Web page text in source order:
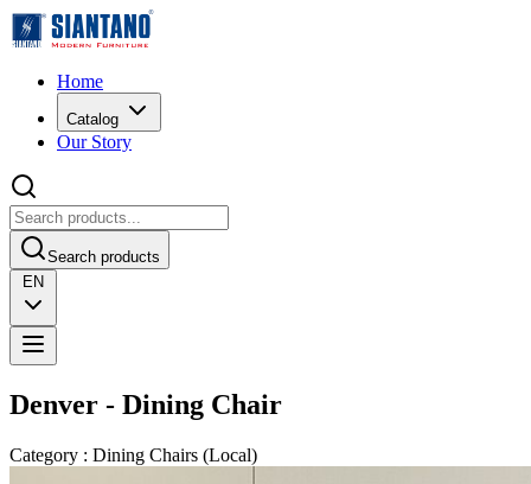
Home
Catalog
Our Story
Search products
EN
Denver - Dining Chair
Category : Dining Chairs (Local)